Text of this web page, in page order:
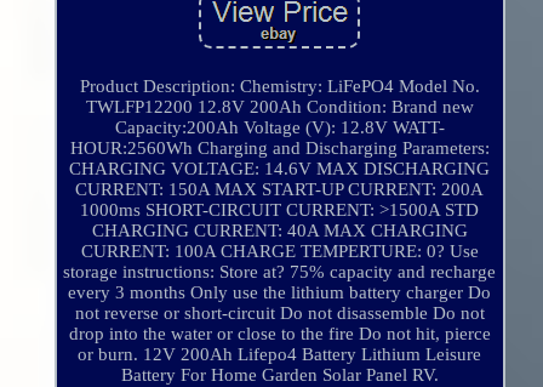
Product Description: Chemistry: LiFePO4 Model No.
TWLFP12200 12.8V 200Ah Condition: Brand new
Capacity:200Ah Voltage (V): 12.8V WATT-
HOUR:2560Wh Charging and Discharging Parameters:
CHARGING VOLTAGE: 14.6V MAX DISCHARGING
CURRENT: 150A MAX START-UP CURRENT: 200A
1000ms SHORT-CIRCUIT CURRENT: >1500A STD
CHARGING CURRENT: 40A MAX CHARGING
CURRENT: 100A CHARGE TEMPERTURE: 0? Use
storage instructions: Store at? 75% capacity and recharge
every 3 months Only use the lithium battery charger Do
not reverse or short-circuit Do not disassemble Do not
drop into the water or close to the fire Do not hit, pierce
or burn. 12V 200Ah Lifepo4 Battery Lithium Leisure
Battery For Home Garden Solar Panel RV.